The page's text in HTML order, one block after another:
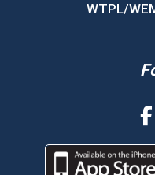
WTPL/